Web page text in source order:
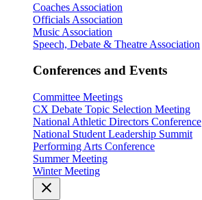
Coaches Association
Officials Association
Music Association
Speech, Debate & Theatre Association
Conferences and Events
Committee Meetings
CX Debate Topic Selection Meeting
National Athletic Directors Conference
National Student Leadership Summit
Performing Arts Conference
Summer Meeting
Winter Meeting